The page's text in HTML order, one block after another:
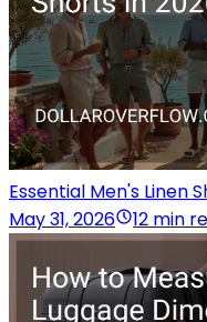
Essential Men's Linen
May 31, 2026
12 min